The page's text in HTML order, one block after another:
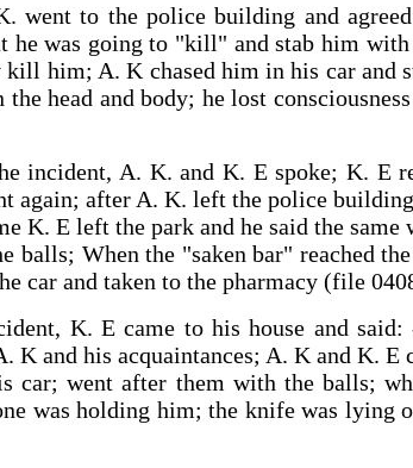
to the police building and
he was going to "kill" and stab him
him; A. K chased him in his car
head and body; he lost
incident, A. K. and K. E spoke; K.
after A. K. left the police
K. E left the park and he said the
When the "saken bar" reached
car and taken to the pharmacy (file
K. E came to his house and
and his acquaintances; A. K and K.
went after them with the balls;
was holding him; the knife was lying